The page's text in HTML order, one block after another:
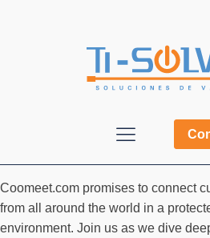
Coomeet.com promises to connect
from all around the world in a
environment. Join us as we dive